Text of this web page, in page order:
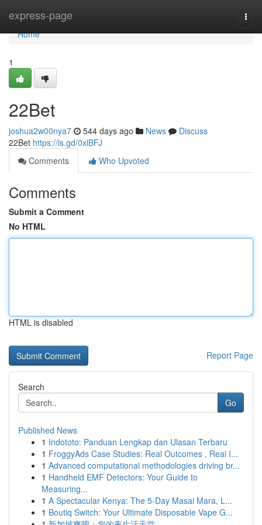
express-page
Home
Home
1
22Bet
joshua2w00nya7 544 days ago News
Discuss
22Bet https://is.gd/0xlBFJ
Comments
Who Upvoted
Comments
Submit a Comment
No HTML
HTML is disabled
Report Page
Search
Go
Published News
1 Indototo: Panduan Lengkap dan Ulasan Terbaru
1 FroggyAds Case Studies: Real Outcomes , Real I...
1 Advanced computational methodologies driving br...
1 Handheld EMF Detectors: Your Guide to
Measuring...
1 A Spectacular Kenya: The 5-Day Masai Mara, L...
1 Boutiq Switch: Your Ultimate Disposable Vape G...